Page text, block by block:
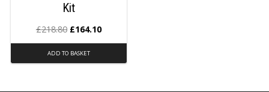
Kit
£218.80 £164.10
ADD TO BASKET